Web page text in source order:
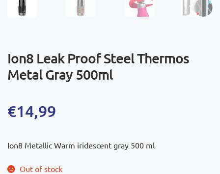
Ion8 Leak Proof Steel Thermos
Metal Gray 500ml
€14,99
Ion8 Metallic Warm iridescent gray 500 ml
Out of stock